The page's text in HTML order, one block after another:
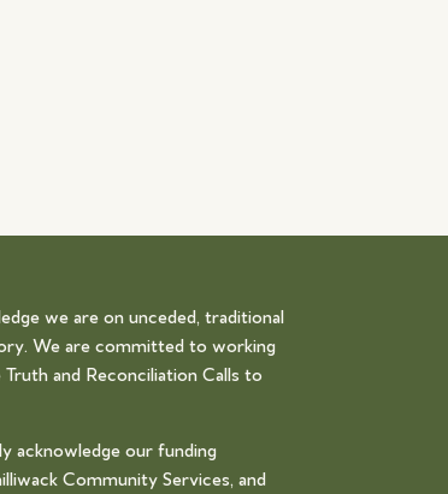
we are on unceded, traditional
We are committed to working
and Reconciliation Calls to
acknowledge our funding
Community Services, and